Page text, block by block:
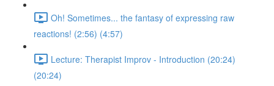
Oh! Sometimes... the fantasy of expressing raw
reactions! (2:56) (4:57)
Lecture: Therapist Improv - Introduction (20:24)
(20:24)